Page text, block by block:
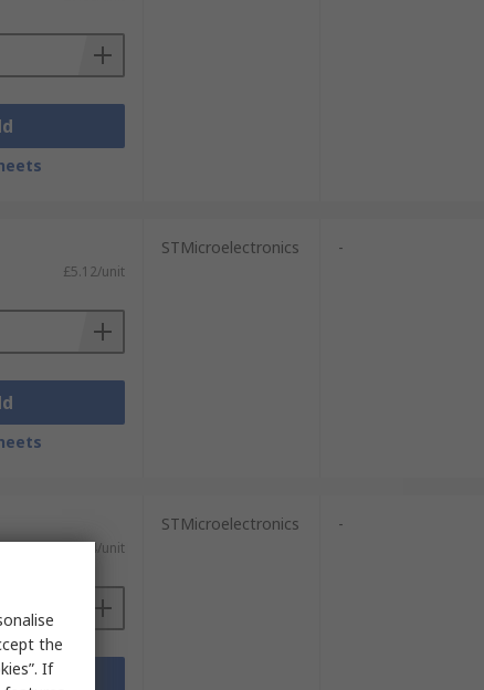
£5.12/unit
STMicroelectronics -
£5.54/unit
STMicroelectronics -
the
If